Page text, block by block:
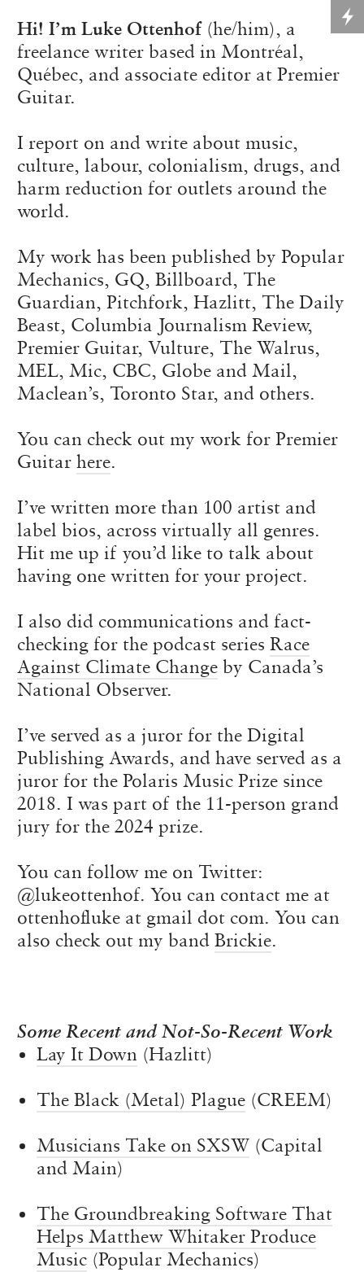
Hi! I’m Luke Ottenhof(he/him), a
freelance writer based in Montréal,
Québec, and associate editor at Premier
Guitar.
I report on and write about music,
culture, labour, colonialism, drugs, and
harm reduction for outlets around the
world.
My work has been published by Popular
Mechanics, GQ, Billboard, The
Guardian, Pitchfork, Hazlitt, The Daily
Beast, Columbia Journalism Review,
Premier Guitar, Vulture, The Walrus,
MEL, Mic, CBC, Globe and Mail,
Maclean’s, Toronto Star, and others.
You can check out my work for Premier
Guitarhere.
I’ve written more than 100 artist and
label bios, across virtually all genres.
Hit me up if you’d like to talk about
having one written for your project.
I also did communications and fact-
checking for the podcast seriesRace
Against Climate Change by Canada’s
National Observer.
I’ve served as a juror for the Digital
Publishing Awards, and have served as a
juror for the Polaris Music Prize since
2018. I was part of the 11-person grand
jury for the 2024 prize.
You can follow me on Twitter:
@lukeottenhof. You can contact me at
ottenhofluke at gmail dot com. You can
also check out my bandBrickie.
Some Recent and Not-So-Recent Work
Lay It Down (Hazlitt)
The Black (Metal) Plague (CREEM)
Musicians Take on SXSW (Capital
and Main)
The Groundbreaking Software That
Helps Matthew Whitaker Produce
Music (Popular Mechanics)